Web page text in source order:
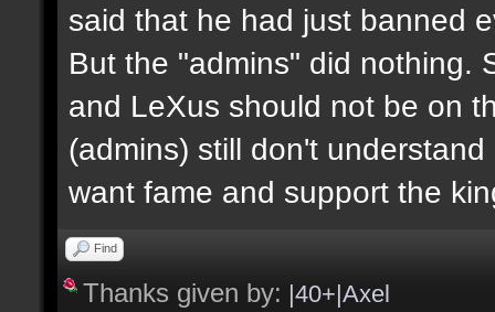
said that he had just banned
But the "admins" did nothing.
and LeXus should not be on
(admins) still don't
want fame and support the
Find
Thanks given by: |40+|Axel